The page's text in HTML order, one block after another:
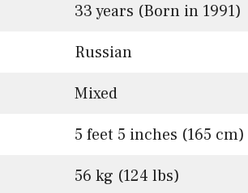
33 years (Born in 1991)
Russian
Mixed
5 feet 5 inches (165 cm)
56 kg (124 lbs)